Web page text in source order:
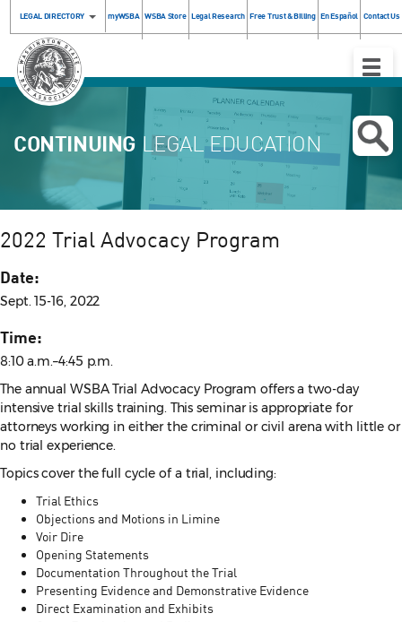
LEGAL DIRECTORY myWSBA WSBA Store Legal Research Free Trust & Billing En Español Contact Us
Toggle
CONTINUING LEGAL EDUCATION
2022 Trial Advocacy Program
Date:
Sept. 15-16, 2022
Time:
8:10 a.m.–4:45 p.m.
The annual WSBA Trial Advocacy Program offers a two-day
intensive trial skills training. This seminar is appropriate for
attorneys working in either the criminal or civil arena with little or
no trial experience.
Topics cover the full cycle of a trial, including:
Trial Ethics
Objections and Motions in Limine
Voir Dire
Opening Statements
Documentation Throughout the Trial
Presenting Evidence and Demonstrative Evidence
Direct Examination and Exhibits